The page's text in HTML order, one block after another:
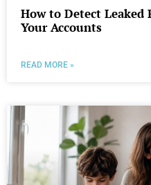
How to Detect Leaked
Your Accounts
READ MORE »